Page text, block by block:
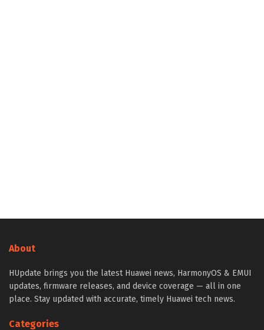
About
HUpdate brings you the latest Huawei news, HarmonyOS & EMUI
updates, firmware releases, and device coverage — all in one
place. Stay updated with accurate, timely Huawei tech news.
Categories